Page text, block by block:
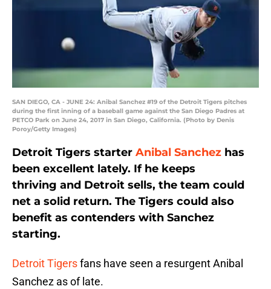
SAN DIEGO, CA - JUNE 24: Anibal Sanchez #19 of the Detroit Tigers pitches
during the first inning of a baseball game against the San Diego Padres at
PETCO Park on June 24, 2017 in San Diego, California. (Photo by Denis
Poroy/Getty Images)
Detroit Tigers starter Anibal Sanchez has
been excellent lately. If he keeps
thriving and Detroit sells, the team could
net a solid return. The Tigers could also
benefit as contenders with Sanchez
starting.
Detroit Tigersfans have seen a resurgent Anibal
Sanchez as of late.